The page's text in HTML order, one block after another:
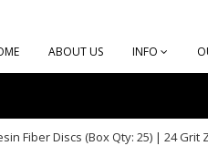
ABOUT US INFO
Fiber Discs (Box Qty: 25) | 24 Grit